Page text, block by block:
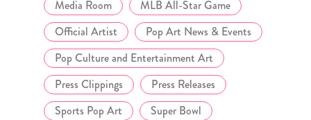
Media Room
MLB All-Star Game
Official Artist
Pop Art News & Events
Pop Culture and Entertainment Art
Press Clippings
Press Releases
Sports Pop Art
Super Bowl